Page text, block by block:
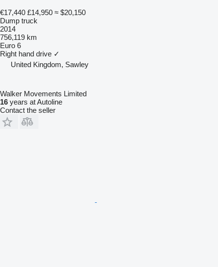
€17,440 £14,950 ≈ $20,150
Dump truck
2014
756,119 km
Euro 6
Right hand drive ✓
United Kingdom, Sawley
Walker Movements Limited
16 years at Autoline
Contact the seller